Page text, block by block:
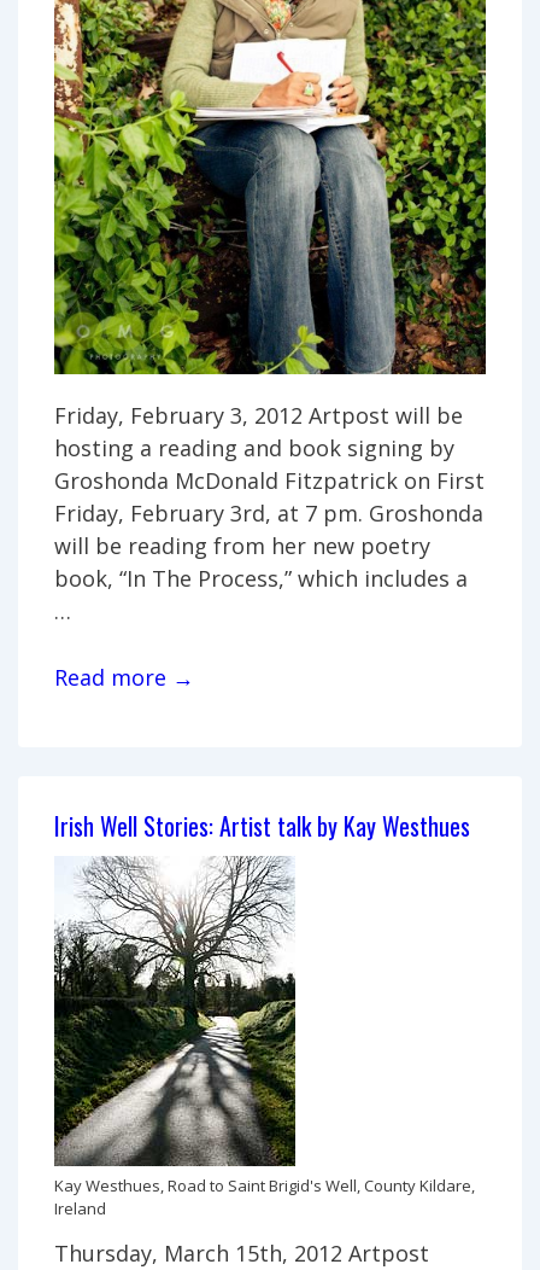
Friday, February 3, 2012 Artpost will be
hosting a reading and book signing by
Groshonda McDonald Fitzpatrick on First
Friday, February 3rd, at 7 pm. Groshonda
will be reading from her new poetry
book, “In The Process,” which includes a
…
Reading
Groshonda
McDonald
Fitzpatrick
Read more →
Irish Well Stories: Artist talk by Kay Westhues
Kay Westhues, Road to Saint Brigid's Well, County Kildare,
Ireland
Thursday, March 15th, 2012 Artpost